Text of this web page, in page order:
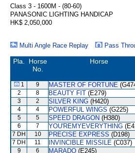
Class 3 - 1600M - (80-60)
PANASONIC LIGHTING HANDICAP
HK$ 2,050,000
Multi Angle Race Replay
Pass
Pla.
Horse
No.
Horse
1 9 MASTER OF FORTUNE
2 8 BEAUTY FIT (E279)
3 2 SILVER KING (H420)
4 4 POWERFUL WINGS (G225)
5 5 SPEED DRAGON (H380)
6 7 YOU'REMYEVERYTHING
7 DH 10 PRECISE EXPRESS (D198)
7 DH 11 INVINCIBLE MISSILE (C037)
9 6 MARADO (E245)